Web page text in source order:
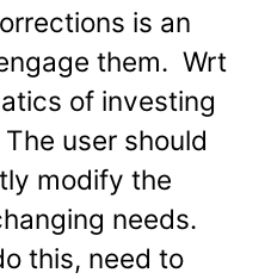
is an
them. Wrt
of investing
user should
modify the
needs.
this, need to